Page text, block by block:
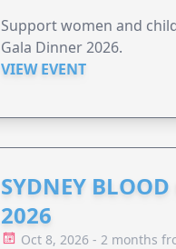
Support women and
Gala Dinner 2026.
VIEW EVENT
SYDNEY
2026
Oct 8, 2026 - 2 months